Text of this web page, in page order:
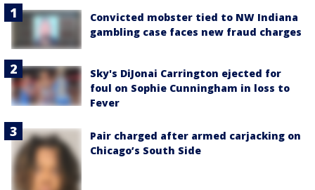
Convicted mobster tied to NW Indiana
gambling case faces new fraud charges
Sky's DiJonai Carrington ejected for
foul on Sophie Cunningham in loss to
Fever
Pair charged after armed carjacking on
Chicago’s South Side